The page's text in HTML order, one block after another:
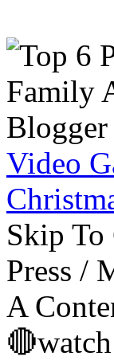
Video
Skip
Press /
A